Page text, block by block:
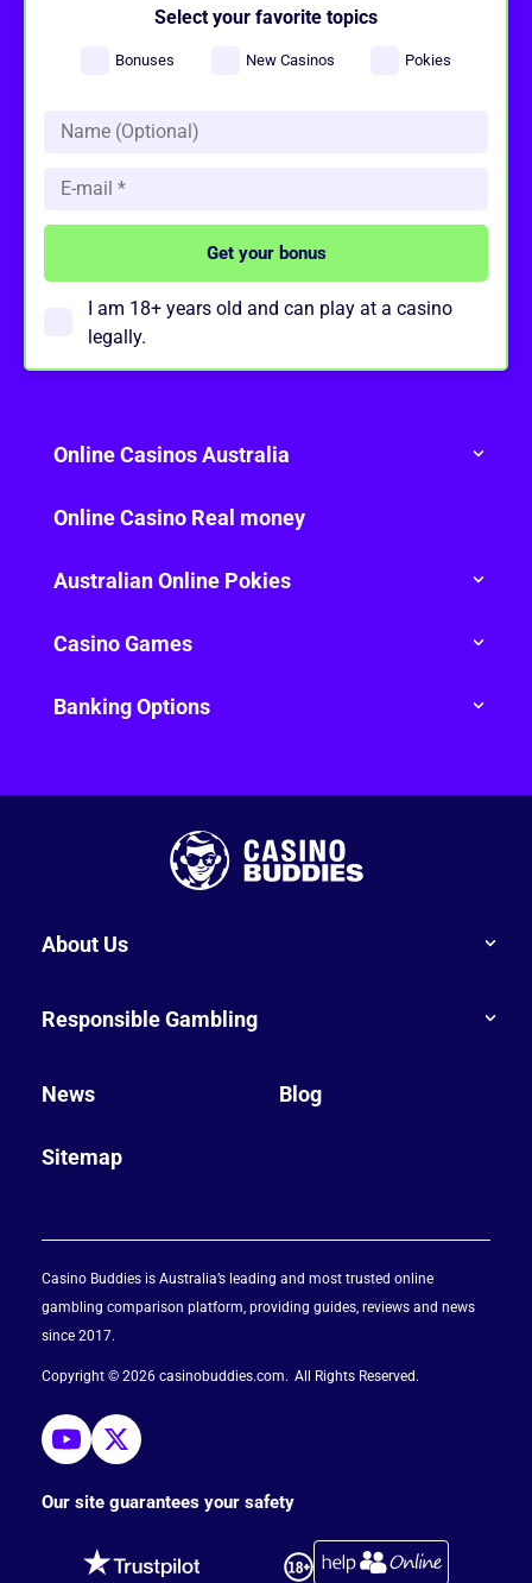
Select your favorite topics
Bonuses New Casinos Pokies
I am 18+ years old and can play at a casino
legally.
Online Casinos Australia
Online Casino Real money
Australian Online Pokies
Casino Games
Banking Options
About Us
Responsible Gambling
News Blog
Sitemap
Casino Buddies is Australia’s leading and most trusted online
gambling comparison platform, providing guides, reviews and news
since 2017.
Copyright © 2026 casinobuddies.com All Rights Reserved
Our site guarantees your safety